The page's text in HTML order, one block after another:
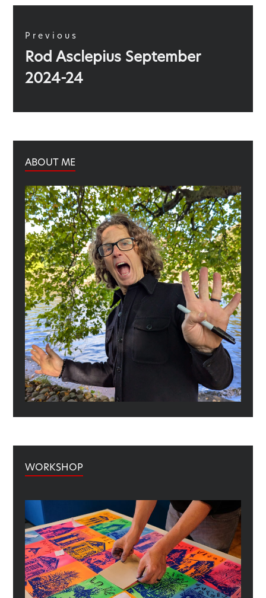
navigation
Previous
Previous
Rod Asclepius September
2024-24
ABOUT ME
WORKSHOP